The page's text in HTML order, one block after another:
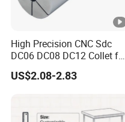
High Precision CNC Sdc
DC06 DC08 DC12 Collet for
Tool Holder Engraving
Machine
US$2.08-2.83